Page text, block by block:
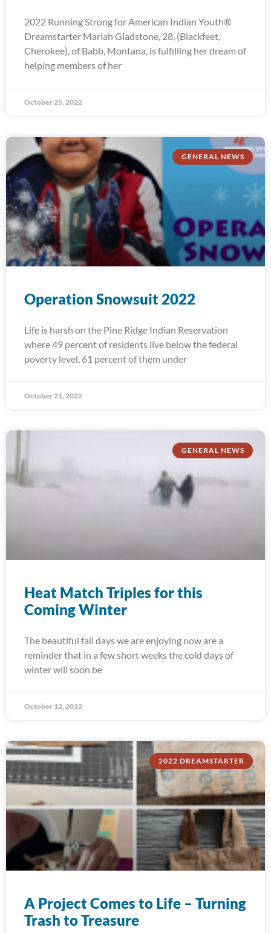
2022 Running Strong for American Indian Youth®
Dreamstarter Mariah Gladstone, 28, (Blackfeet,
Cherokee), of Babb, Montana, is fulfilling her dream of
helping members of her
October 25, 2022
GENERAL NEWS
Operation Snowsuit 2022
Life is harsh on the Pine Ridge Indian Reservation
where 49 percent of residents live below the federal
poverty level, 61 percent of them under
October 21, 2022
GENERAL NEWS
Heat Match Triples for this
Coming Winter
The beautiful fall days we are enjoying now are a
reminder that in a few short weeks the cold days of
winter will soon be
October 12, 2022
2022 DREAMSTARTER
A Project Comes to Life – Turning
Trash to Treasure